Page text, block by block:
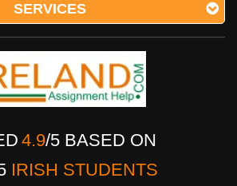
SERVICES
4.9/5 BASED ON
IRISH STUDENTS